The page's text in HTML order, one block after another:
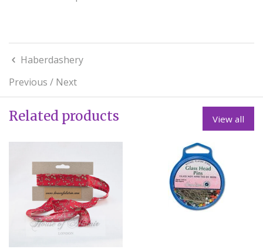
Haberdashery
Previous / Next
Related products View all